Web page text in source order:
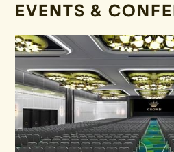
EVENTS &